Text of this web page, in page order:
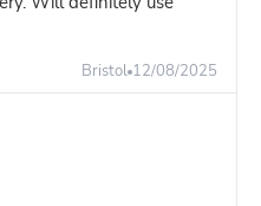
Bristol 12/08/2025